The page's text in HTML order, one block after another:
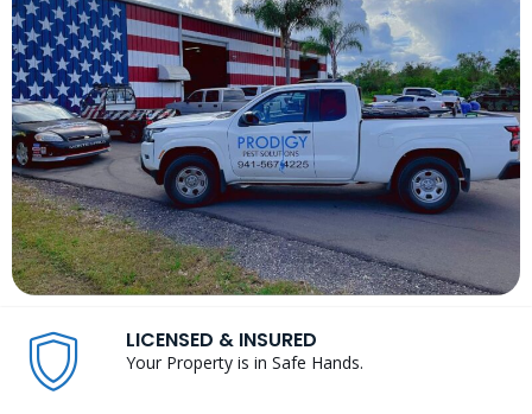
LICENSED & INSURED
Your Property is in Safe Hands.